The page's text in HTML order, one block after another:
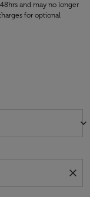
and may no longer
for optional
keyboard_arrow_down
close